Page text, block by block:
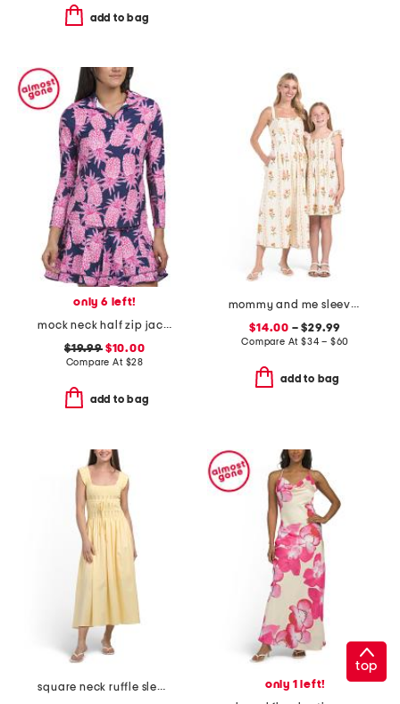
add to bag
only 6 left!
mock neck half zip jacket
$19.99$10.00
Compare At $28
add to bag
mommy and me sleeveless floral dress collection
$14.00 – $29.99
Compare At $34 – $60
add to bag
square neck ruffle sleeve smocked maxi dress
only 1 left!
top